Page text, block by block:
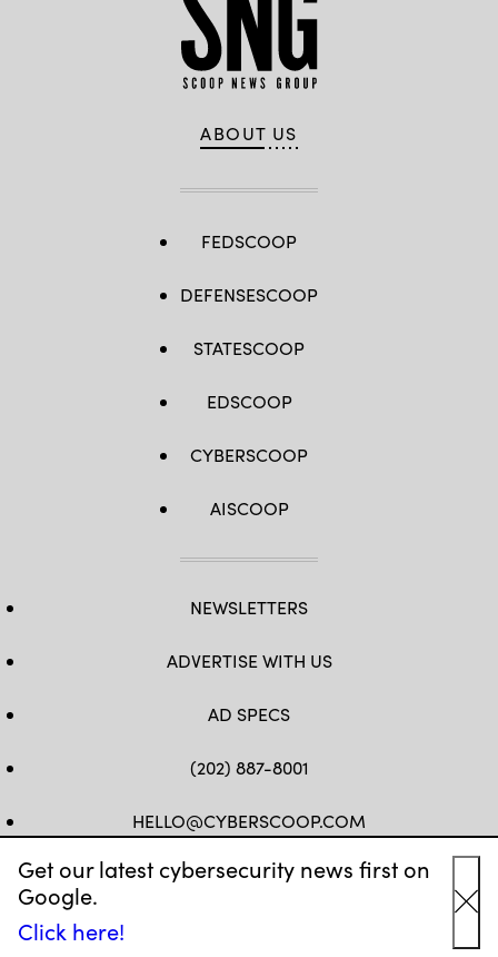
Get our latest cybersecurity news first on
Google.
Click here!
ABOUT US
FEDSCOOP
DEFENSESCOOP
STATESCOOP
EDSCOOP
CYBERSCOOP
AISCOOP
NEWSLETTERS
ADVERTISE WITH US
AD SPECS
(202) 887-8001
HELLO@CYBERSCOOP.COM
FB TWLINKEDIN
IG YT